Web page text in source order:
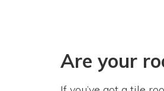
Are your